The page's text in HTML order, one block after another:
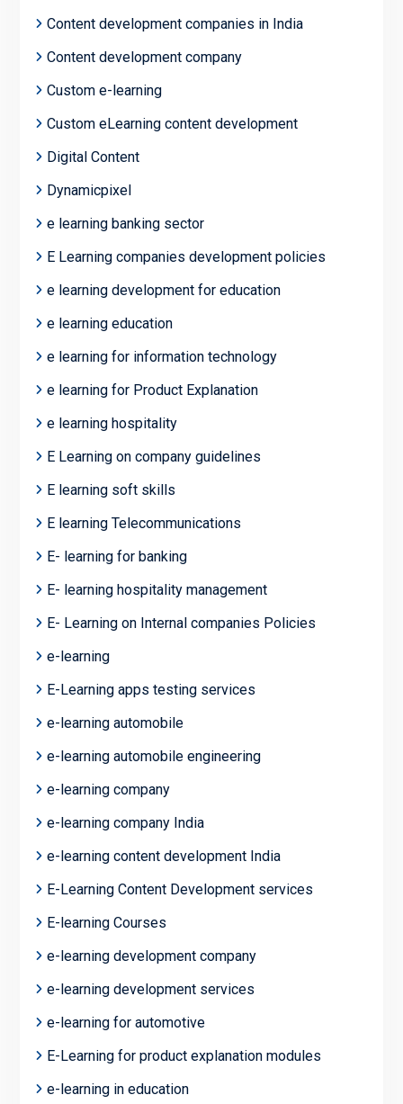
Content development companies in India
Content development company
Custom e-learning
Custom eLearning content development
Digital Content
Dynamicpixel
e learning banking sector
E Learning companies development policies
e learning development for education
e learning education
e learning for information technology
e learning for Product Explanation
e learning hospitality
E Learning on company guidelines
E learning soft skills
E learning Telecommunications
E- learning for banking
E- learning hospitality management
E- Learning on Internal companies Policies
e-learning
E-Learning apps testing services
e-learning automobile
e-learning automobile engineering
e-learning company
e-learning company India
e-learning content development India
E-Learning Content Development services
E-learning Courses
e-learning development company
e-learning development services
e-learning for automotive
E-Learning for product explanation modules
e-learning in education